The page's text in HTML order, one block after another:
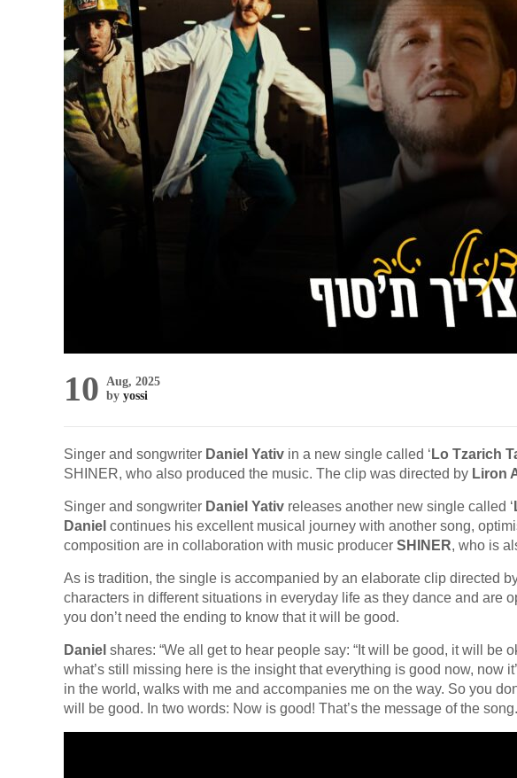
10 Aug, 2025
by yossi
Singer and songwriter Daniel Yativ in a new single called ‘ Lo Tzarich
SHINER, who also produced the music. The clip was directed by Liron
Singer and songwriter Daniel Yativ releases another new single called ‘
Daniel continues his excellent musical journey with another song,
composition are in collaboration with music producer SHINER, who is
As is tradition, the single is accompanied by an elaborate clip directed
characters in different situations in everyday life as they dance and are
you don’t need the ending to know that it will be good.
Daniel shares: “We all get to hear people say: “It will be good, it will be
what’s still missing here is the insight that everything is good now, now
in the world, walks with me and accompanies me on the way. So you
will be good. In two words: Now is good! That’s the message of the